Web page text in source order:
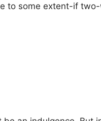
to some extent-if